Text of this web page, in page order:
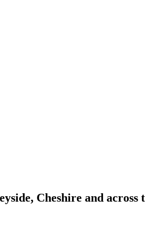
Cheshire and